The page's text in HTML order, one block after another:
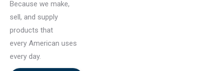
Because we make,
sell, and supply
products that
every American uses
every day.